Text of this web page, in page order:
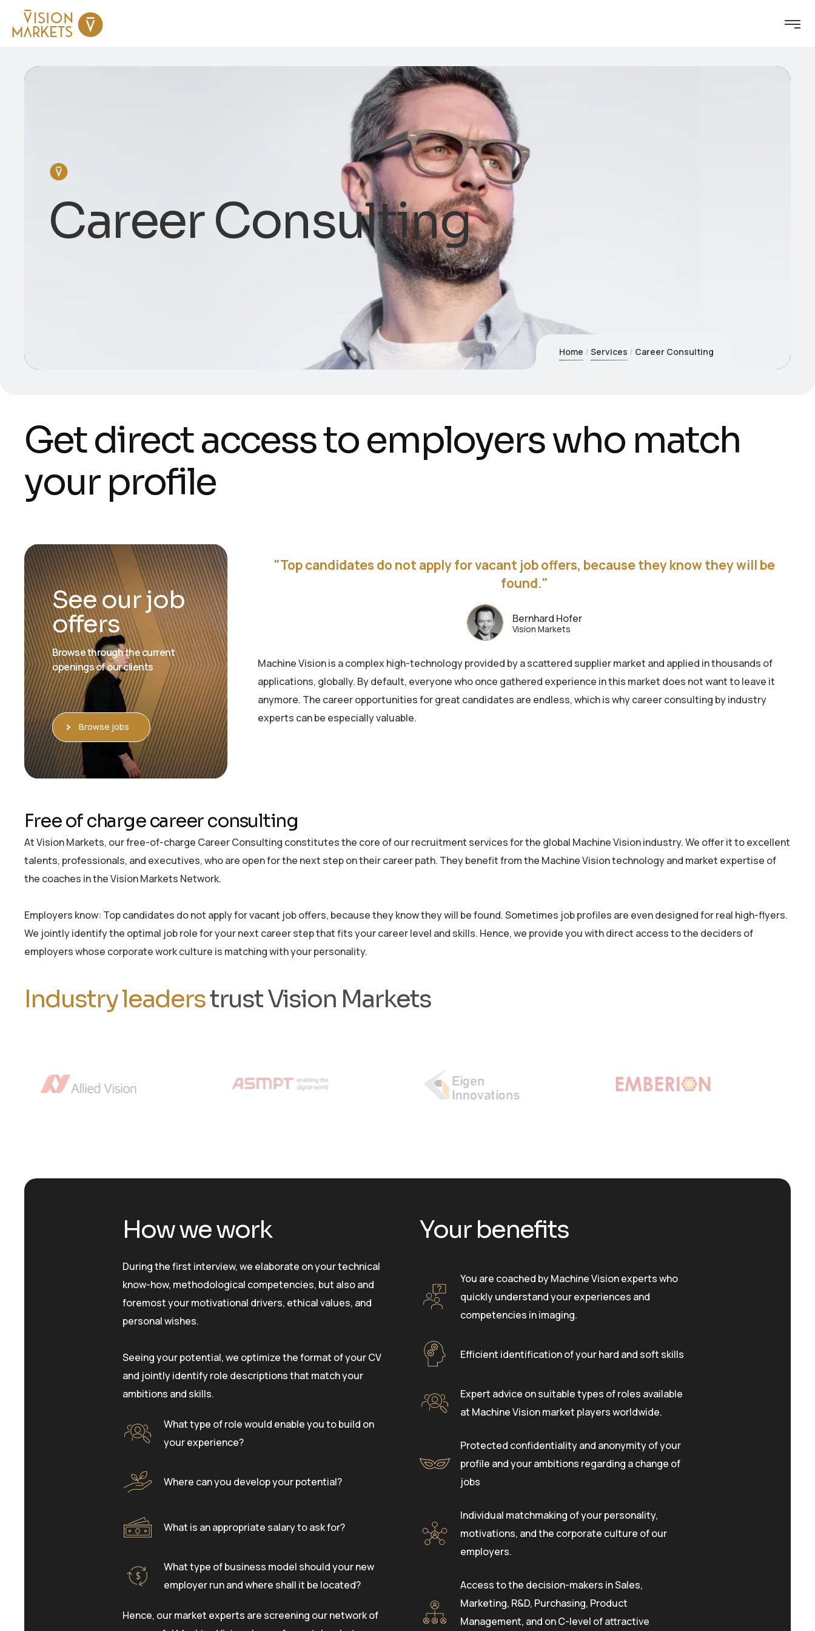
Career Consulting
Home Services Career Consulting
Getdirectaccesstoemployerswho match
your profile
See our job
offers
Browse through the current
openings of our clients
Browse jobs
"Top candidates do not apply for vacant job offers, because they know they will be
found."
Bernhard Hofer
Vision Markets
Machine Vision is a complex high-technology provided by a scattered supplier market and applied in thousands of
applications, globally. By default, everyone who once gathered experience in this market does not want to leave it
anymore. The career opportunities for great candidates are endless, which is why career consulting by industry
experts can be especially valuable.
Free of charge career consulting
At Vision Markets, our free-of-charge Career Consulting constitutes the core of our recruitment services for the global Machine Vision industry. We offer it to excellent
talents, professionals, and executives, who are open for the next step on their career path. They benefit from the Machine Vision technology and market expertise of
the coaches in the Vision Markets Network.
Employers know: Top candidates do not apply for vacant job offers, because they know they will be found. Sometimes job profiles are even designed for real high-flyers.
We jointly identify the optimal job role for your next career step that fits your career level and skills. Hence, we provide you with direct access to the deciders of
employers whose corporate work culture is matching with your personality.
Industry leaderstrust Vision Markets
How we work
During the first interview, we elaborate on your technical
know-how, methodological competencies, but also and
foremost your motivational drivers, ethical values, and
personal wishes.
Seeing your potential, we optimize the format of your CV
and jointly identify role descriptions that match your
ambitions and skills.
What type of role would enable you to build on
your experience?
Where can you develop your potential?
What is an appropriate salary to ask for?
What type of business model should your new
employer run and where shall it be located?
Hence, our market experts are screening our network of
Your benefits
You are coached by Machine Vision experts who
quickly understand your experiences and
competencies in imaging.
Efficient identification of your hard and soft skills
Expert advice on suitable types of roles available
at Machine Vision market players worldwide.
Protected confidentiality and anonymity of your
profile and your ambitions regarding a change of
jobs
Individual matchmaking of your personality,
motivations, and the corporate culture of our
employers.
Access to the decision-makers in Sales,
Marketing, R&D, Purchasing, Product
Management, and on C-level of attractive